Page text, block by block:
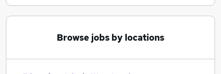
Browse jobs by locations